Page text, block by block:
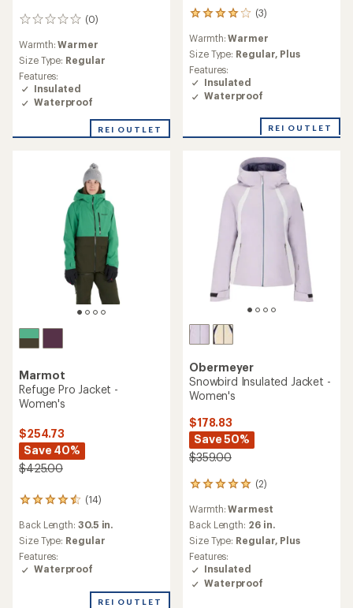
(0)
0
Warmth:Warmer
Size Type: Regular
Features:
Insulated
Waterproof
REI OUTLET
(3)
3
with
an
average
rating
of
4.0
5
Warmth:Warmer
Size Type: Regular, Plus
Features:
Insulated
Waterproof
REI OUTLET
Marmot
Refuge Pro Jacket -
Women's
$254.73
Save 40%
$425.00
(14)
14
with
an
average
rating
Back Length: 30.5 in.
Size Type: Regular
Features:
Waterproof
REI OUTLET
Obermeyer
Snowbird Insulated Jacket -
Women's
$178.83
Save 50%
$359.00
(2)
2
with
an
average
rating
of
5.0
out
Warmth:Warmest
Back Length: 26 in.
Size Type: Regular, Plus
Features:
Insulated
Waterproof